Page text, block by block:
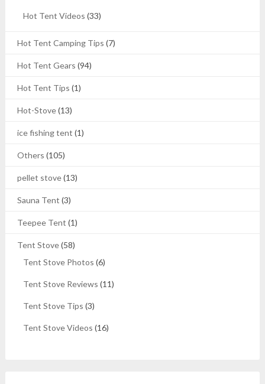
Hot Tent Videos (33)
Hot Tent Camping Tips (7)
Hot Tent Gears (94)
Hot Tent Tips (1)
Hot-Stove(13)
ice fishing tent (1)
Others (105)
pellet stove(13)
Sauna Tent (3)
Teepee Tent (1)
Tent Stove(58)
Tent Stove Photos (6)
Tent Stove Reviews (11)
Tent Stove Tips (3)
Tent Stove Videos (16)